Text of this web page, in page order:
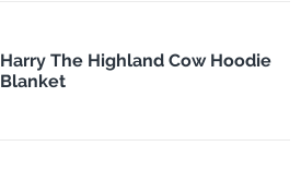
Harry The Highland Cow Hoodie
Blanket